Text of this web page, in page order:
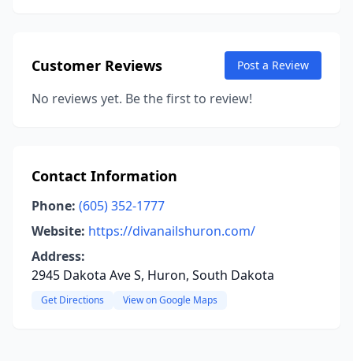
Customer Reviews Post a Review
No reviews yet. Be the first to review!
Contact Information
Phone: (605) 352-1777
Website: https://divanailshuron.com/
Address:
2945 Dakota Ave S, Huron, South Dakota
Get Directions View on Google Maps